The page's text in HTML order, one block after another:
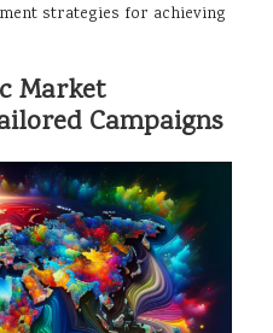
strategies for achieving
Market
Campaigns